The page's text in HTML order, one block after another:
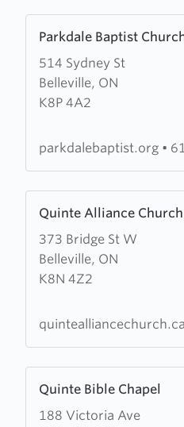
Parkdale Baptist
514 Sydney St
Belleville, ON
K8P 4A2
more
about
Parkdale
Baptist
parkdalebaptist.org •
Quinte Alliance Church
373 Bridge St W
Belleville, ON
K8N 4Z2
more
about
Quinte
Alliance
quintealliancechurch.ca
Quinte Bible Chapel
188 Victoria Ave
more
about